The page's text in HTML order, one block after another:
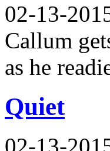
02-13-
Callum
as he
Quiet
02-13-